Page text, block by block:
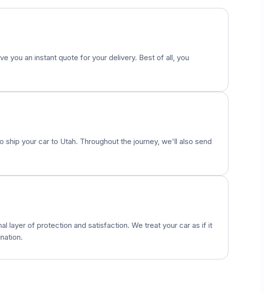
you an instant quote for your delivery. Best of all, you
ship your car to Utah. Throughout the journey, we'll also send
layer of protection and satisfaction. We treat your car as if it